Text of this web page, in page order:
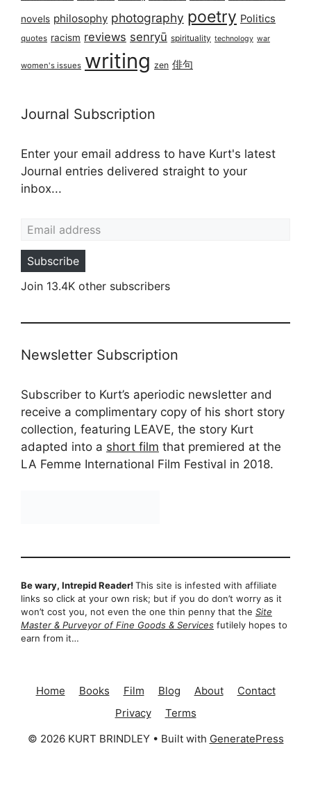
novels philosophy photography poetry Politics
quotes racism reviews senryū spirituality technology war
women's issues writing zen 俳句
Journal Subscription
Enter your email address to have Kurt's latest
Journal entries delivered straight to your
inbox...
Subscribe
Join 13.4K other subscribers
Newsletter Subscription
Subscriber to Kurt’s aperiodic newsletter and
receive a complimentary copy of his short story
collection, featuring LEAVE, the story Kurt
adapted into a short film that premiered at the
LA Femme International Film Festival in 2018.
Be wary, Intrepid Reader! This site is infested with affiliate
links so click at your own risk; but if you do don’t worry as it
won’t cost you, not even the one thin penny that the Site
Master & Purveyor of Fine Goods & Services futilely hopes to
earn from it…
Home Books Film Blog About
Contact
Privacy
Terms
© 2026 KURT BRINDLEY• Built with GeneratePress